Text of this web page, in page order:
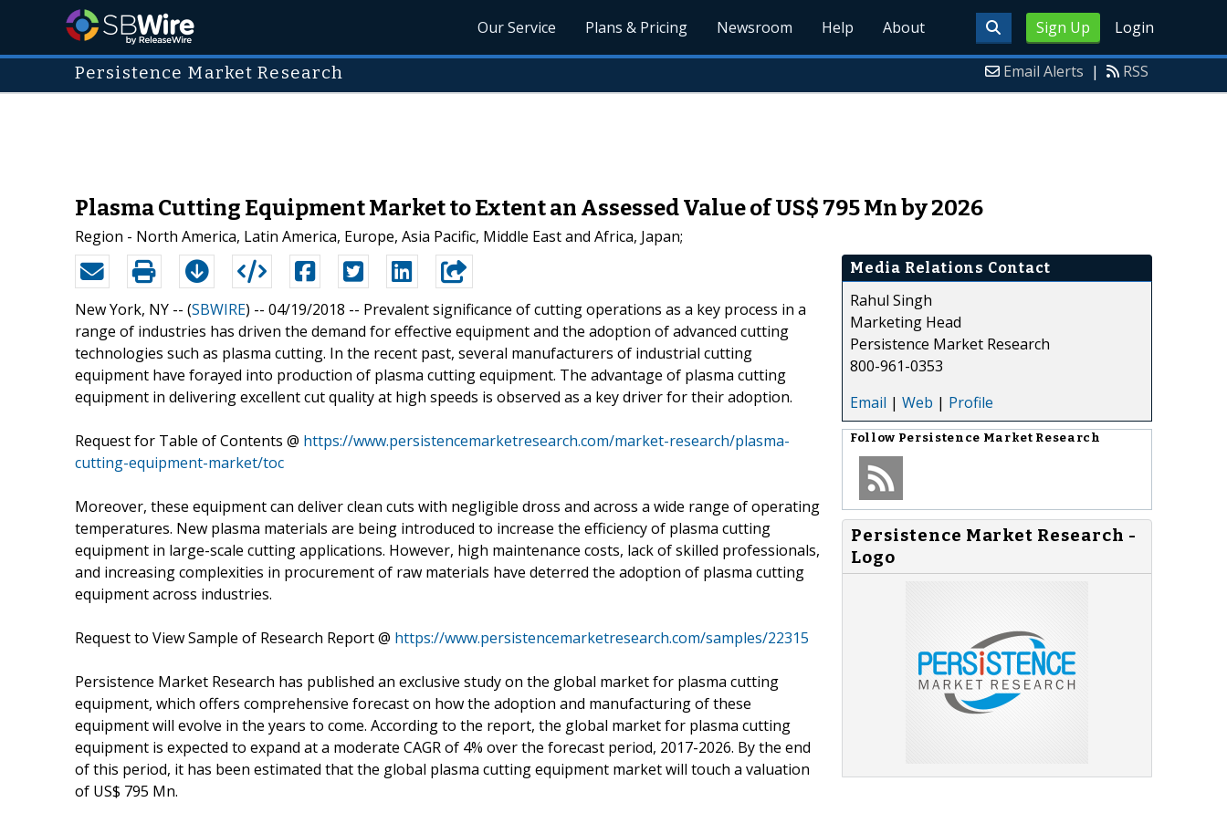
Sign Up Login
Our Service Plans & Pricing Newsroom Help About
Persistence Market Research Email Alerts | RSS
Plasma Cutting Equipment Market to Extent an Assessed Value of US$ 795 Mn by 2026
Region - North America, Latin America, Europe, Asia Pacific, Middle East and Africa, Japan;
New York, NY -- (SBWIRE) -- 04/19/2018 -- Prevalent significance of cutting operations as a key process in a
range of industries has driven the demand for effective equipment and the adoption of advanced cutting
technologies such as plasma cutting. In the recent past, several manufacturers of industrial cutting
equipment have forayed into production of plasma cutting equipment. The advantage of plasma cutting
equipment in delivering excellent cut quality at high speeds is observed as a key driver for their adoption.
Request for Table of Contents @ https://www.persistencemarketresearch.com/market-research/plasma-
cutting-equipment-market/toc
Moreover, these equipment can deliver clean cuts with negligible dross and across a wide range of operating
temperatures. New plasma materials are being introduced to increase the efficiency of plasma cutting
equipment in large-scale cutting applications. However, high maintenance costs, lack of skilled professionals,
and increasing complexities in procurement of raw materials have deterred the adoption of plasma cutting
equipment across industries.
Request to View Sample of Research Report @ https://www.persistencemarketresearch.com/samples/22315
Persistence Market Research has published an exclusive study on the global market for plasma cutting
equipment, which offers comprehensive forecast on how the adoption and manufacturing of these
equipment will evolve in the years to come. According to the report, the global market for plasma cutting
equipment is expected to expand at a moderate CAGR of 4% over the forecast period, 2017-2026. By the end
of this period, it has been estimated that the global plasma cutting equipment market will touch a valuation
of US$ 795 Mn.
Media Relations Contact
Rahul Singh
Marketing Head
Persistence Market Research
800-961-0353
Email | Web | Profile
Follow Persistence Market Research
Persistence Market Research -
Logo